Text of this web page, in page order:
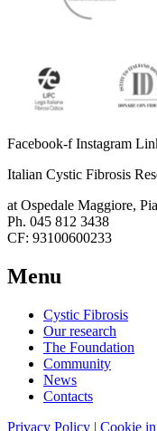
Facebook-f Instagram
Italian Cystic Fibrosis
at Ospedale Maggiore,
Ph. 045 812 3438
CF: 93100600233
Menu
Cystic Fibrosis
Our research
The Foundation
Community
News
Contacts
Privacy Policy | Cookie